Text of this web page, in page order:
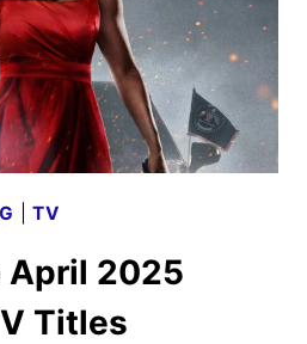
|TV
April 2025
Titles